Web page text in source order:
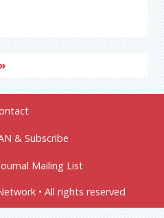
»
& Subscribe
Mailing List
• All rights reserved